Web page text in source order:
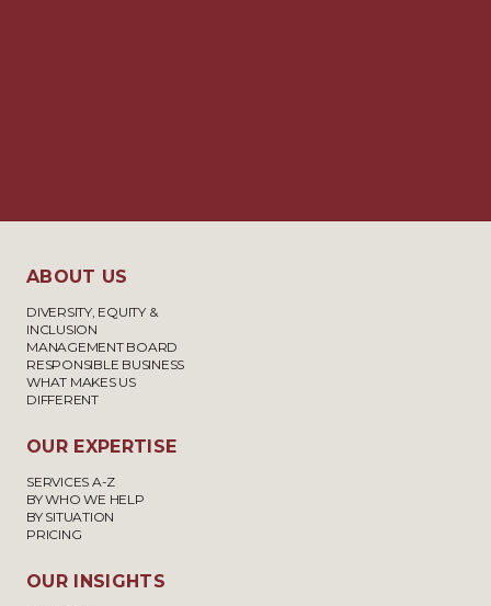
ABOUT US
DIVERSITY, EQUITY &
INCLUSION
MANAGEMENT BOARD
RESPONSIBLE BUSINESS
WHAT MAKES US
DIFFERENT
OUR EXPERTISE
SERVICES A-Z
BY WHO WE HELP
BY SITUATION
PRICING
OUR INSIGHTS